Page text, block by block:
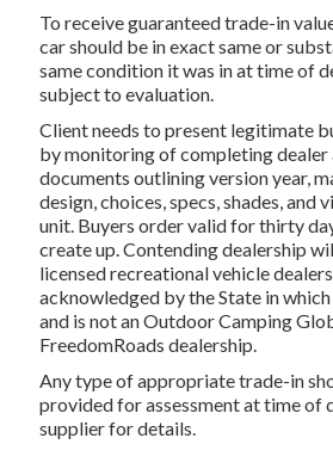
To receive guaranteed trade-in
car should be in exact same or
same condition it was in at time of
subject to evaluation.
Client needs to present legitimate
by monitoring of completing
documents outlining version year,
design, choices, specs, shades, and
unit. Buyers order valid for thirty
create up. Contending dealership
licensed recreational vehicle
acknowledged by the State in
and is not an Outdoor Camping
FreedomRoads dealership.
Any type of appropriate trade-in
provided for assessment at time of
supplier for details.